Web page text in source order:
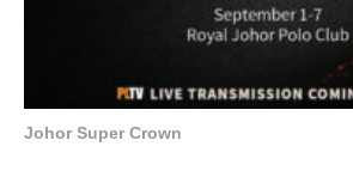
Johor Super Crown